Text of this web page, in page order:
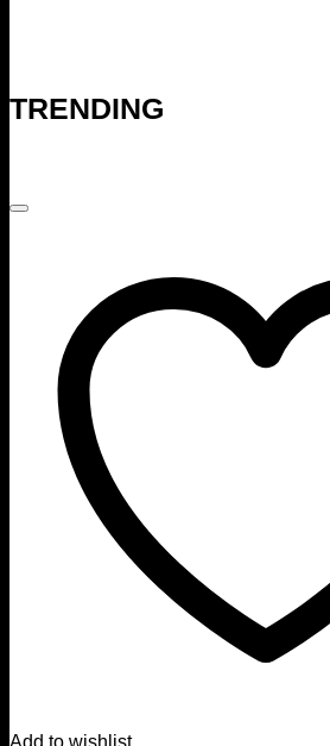
TRENDING
Add to wishlist